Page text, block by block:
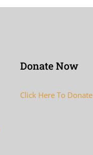
Donate Now
Click Here To Donate